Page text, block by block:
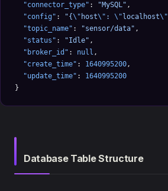
  "connector_type"
: "MySQL" ,
  "config"
: "{\" host\" : \" localhost\"
  "topic_name"
: "sensor/data" ,
  "status"
: "Idle" ,
  "broker_id"
: null ,
  "create_time"
: 1640995200,
  "update_time"
: 1640995200
}
Database Table Structure